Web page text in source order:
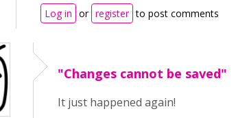
Log in or register to post comments
"Changes cannot be saved"
It just happened again!